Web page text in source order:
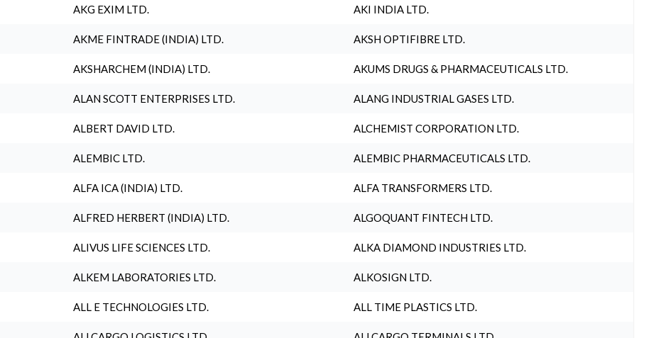
AKG EXIM LTD. AKI INDIA LTD.
AKME FINTRADE (INDIA) LTD. AKSH OPTIFIBRE LTD.
AKSHARCHEM (INDIA) LTD. AKUMS DRUGS & PHARMACEUTICALS LTD.
ALAN SCOTT ENTERPRISES LTD. ALANG INDUSTRIAL GASES LTD.
ALBERT DAVID LTD. ALCHEMIST CORPORATION LTD.
ALEMBIC LTD. ALEMBIC PHARMACEUTICALS LTD.
ALFA ICA (INDIA) LTD. ALFA TRANSFORMERS LTD.
ALFRED HERBERT (INDIA) LTD. ALGOQUANT FINTECH LTD.
ALIVUS LIFE SCIENCES LTD. ALKA DIAMOND INDUSTRIES LTD.
ALKEM LABORATORIES LTD. ALKOSIGN LTD.
ALL E TECHNOLOGIES LTD. ALL TIME PLASTICS LTD.